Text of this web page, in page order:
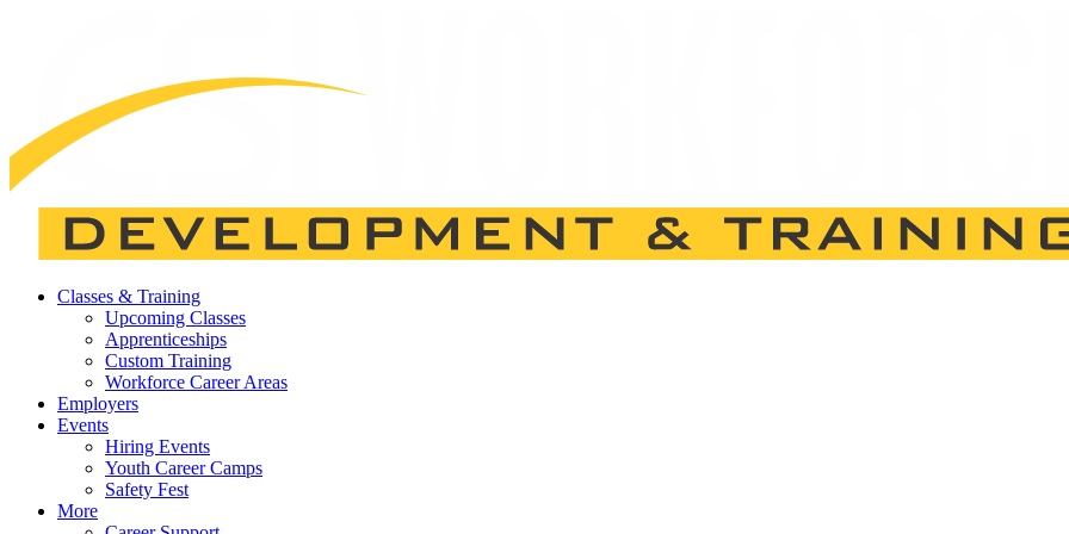
Classes & Training
Upcoming Classes
Apprenticeships
Custom Training
Workforce Career Areas
Employers
Events
Hiring Events
Youth Career Camps
Safety Fest
More